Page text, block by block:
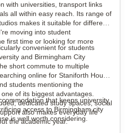
with universities, transport links
all within easy reach. Its range of
makes it suitable for different
moving into student
first time or looking for more
convenient for students
and Birmingham City
short commute to multiple
online for Staniforth House
students mentioning the
of its biggest advantages.
dedicated study spaces, social
also makes everyday life
the academic year.
that keeps university
access to Birmingham city
is well worth considering.